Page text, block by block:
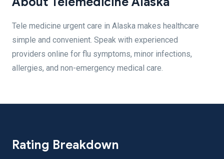
Tele medicine urgent care in Alaska makes healthcare
simple and convenient. Speak with experienced
providers online for flu symptoms, minor infections,
allergies, and non-emergency medical care.
Rating Breakdown